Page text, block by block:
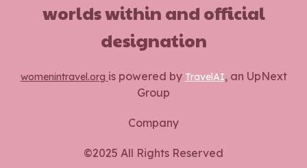
worlds within and official
designation
womenintravel.org is powered by TravelAI, an UpNext
Group
Company
©2025 All Rights Reserved